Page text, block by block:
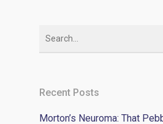
Recent Posts
Morton’s Neuroma: That